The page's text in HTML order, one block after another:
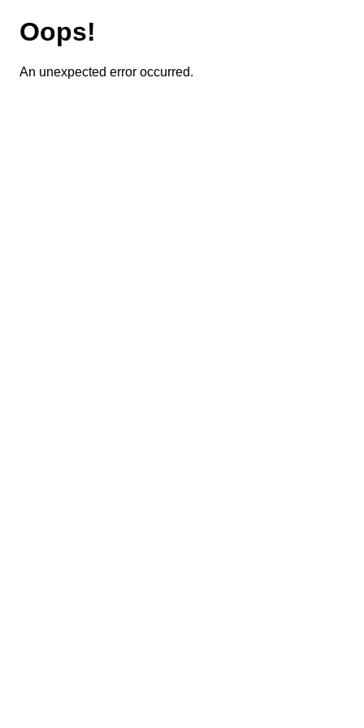
Oops!
An unexpected error occurred.